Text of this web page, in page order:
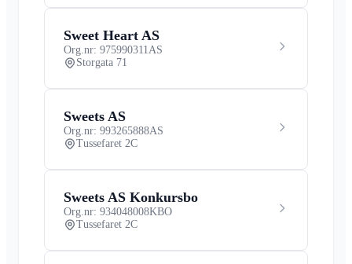
Sweet Heart AS
Org.nr: 975990311 AS
Storgata 71
Sweets AS
Org.nr: 993265888AS
Tussefaret 2C
Sweets AS Konkursbo
Org.nr: 934048008KBO
Tussefaret 2C